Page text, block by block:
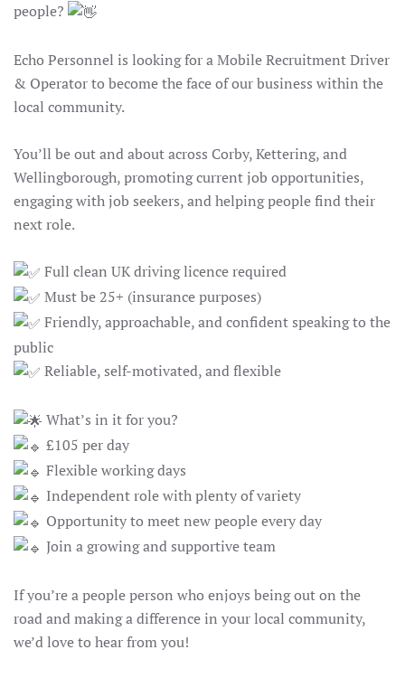
people?
Echo Personnel is looking for a Mobile Recruitment Driver
& Operator to become the face of our business within the
local community.
You’ll be out and about across Corby, Kettering, and
Wellingborough, promoting current job opportunities,
engaging with job seekers, and helping people find their
next role.
Full clean UK driving licence required
Must be 25+ (insurance purposes)
Friendly, approachable, and confident speaking to the
public
Reliable, self-motivated, and flexible
What’s in it for you?
£105 per day
Flexible working days
Independent role with plenty of variety
Opportunity to meet new people every day
Join a growing and supportive team
If you’re a people person who enjoys being out on the
road and making a difference in your local community,
we’d love to hear from you!